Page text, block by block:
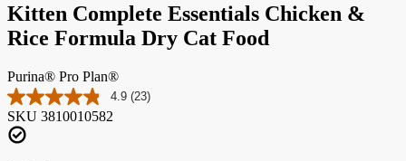
Kitten Complete Essentials Chicken &
Rice Formula Dry Cat Food
Purina® Pro Plan®
4.9 Read
(23)
SKU 3810010582